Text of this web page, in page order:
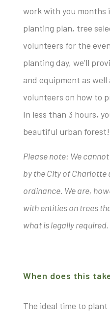
work with you months
planting plan, tree
volunteers for the
planting day, we’ll
and equipment as well
volunteers on how to
In less than 3 hours,
beautiful urban forest!
Please note: We
by the City of Charlotte
ordinance. We are,
with entities on trees
what is legally required.
When does this
The ideal time to